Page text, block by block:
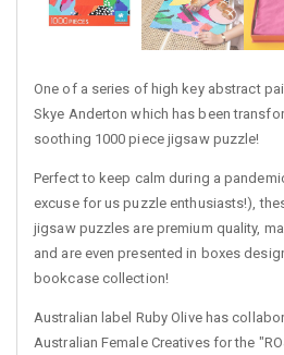
One of a series of high key abstract
Skye Anderton which has been
soothing 1000 piece jigsaw puzzle!
Perfect to keep calm during a
excuse for us puzzle enthusiasts!),
jigsaw puzzles are premium quality,
and are even presented in boxes
bookcase collection!
Australian label Ruby Olive has
Australian Female Creatives for the